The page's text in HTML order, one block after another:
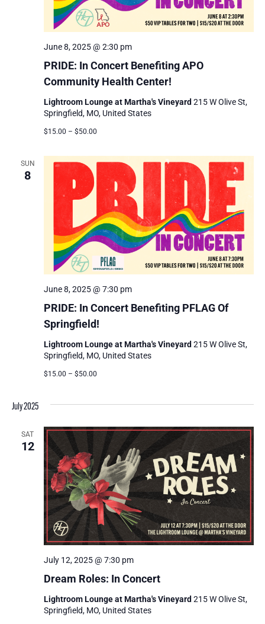
PRIDE: In Concert Benefiting APO
Community Health Center!
June 8, 2025 @ 2:30 pm
Lightroom Lounge at Martha's Vineyard 215 W Olive St,
Springfield, MO, United States
$15.00 – $50.00
SUN
8
PRIDE: In Concert Benefiting PFLAG Of
Springfield!
June 8, 2025 @ 7:30 pm
Lightroom Lounge at Martha's Vineyard 215 W Olive St,
Springfield, MO, United States
$15.00 – $50.00
July 2025
SAT
12
Dream Roles: In Concert
July 12, 2025 @ 7:30 pm
Lightroom Lounge at Martha's Vineyard 215 W Olive St,
Springfield, MO, United States